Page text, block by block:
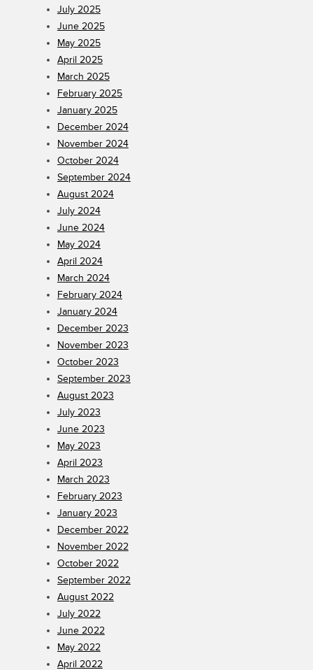
July 2025
June 2025
May 2025
April 2025
March 2025
February 2025
January 2025
December 2024
November 2024
October 2024
September 2024
August 2024
July 2024
June 2024
May 2024
April 2024
March 2024
February 2024
January 2024
December 2023
November 2023
October 2023
September 2023
August 2023
July 2023
June 2023
May 2023
April 2023
March 2023
February 2023
January 2023
December 2022
November 2022
October 2022
September 2022
August 2022
July 2022
June 2022
May 2022
April 2022